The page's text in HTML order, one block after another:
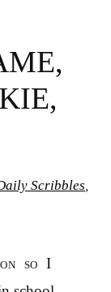
Scribbles
so I